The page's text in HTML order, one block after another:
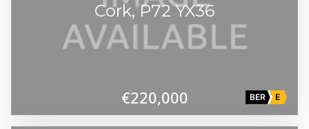
Cork, P72 YX36
€220,000 BER E